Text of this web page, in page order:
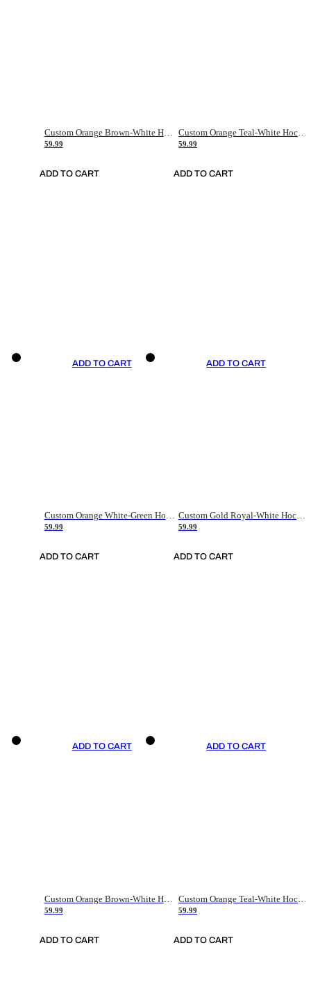
Custom Orange Brown-White Hockey Jersey
59.99
ADD TO CART
Custom Orange Teal-White Hockey Jersey
59.99
ADD TO CART
ADD TO CART
Custom Orange White-Green Hockey Jersey
59.99
ADD TO CART
ADD TO CART
Custom Gold Royal-White Hockey Jersey
59.99
ADD TO CART
ADD TO CART
Custom Orange Brown-White Hockey Jersey
59.99
ADD TO CART
ADD TO CART
59.99
ADD TO CART